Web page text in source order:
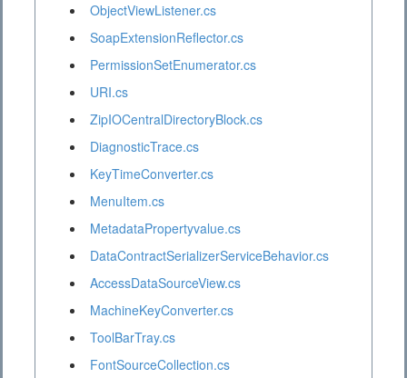
ObjectViewListener.cs
SoapExtensionReflector.cs
PermissionSetEnumerator.cs
URI.cs
ZipIOCentralDirectoryBlock.cs
DiagnosticTrace.cs
KeyTimeConverter.cs
MenuItem.cs
MetadataPropertyvalue.cs
DataContractSerializerServiceBehavior.cs
AccessDataSourceView.cs
MachineKeyConverter.cs
ToolBarTray.cs
FontSourceCollection.cs